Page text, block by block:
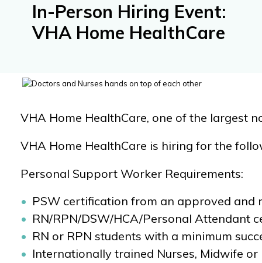
In-Person Hiring Event:
VHA Home HealthCare
VHA Home HealthCare, one of the largest
VHA Home HealthCare is hiring for the
Personal Support Worker Requirements:
PSW certification from an approved and
RN/RPN/DSW/HCA/Personal Attendant
RN or RPN students with a minimum
Internationally trained Nurses, Midwife or